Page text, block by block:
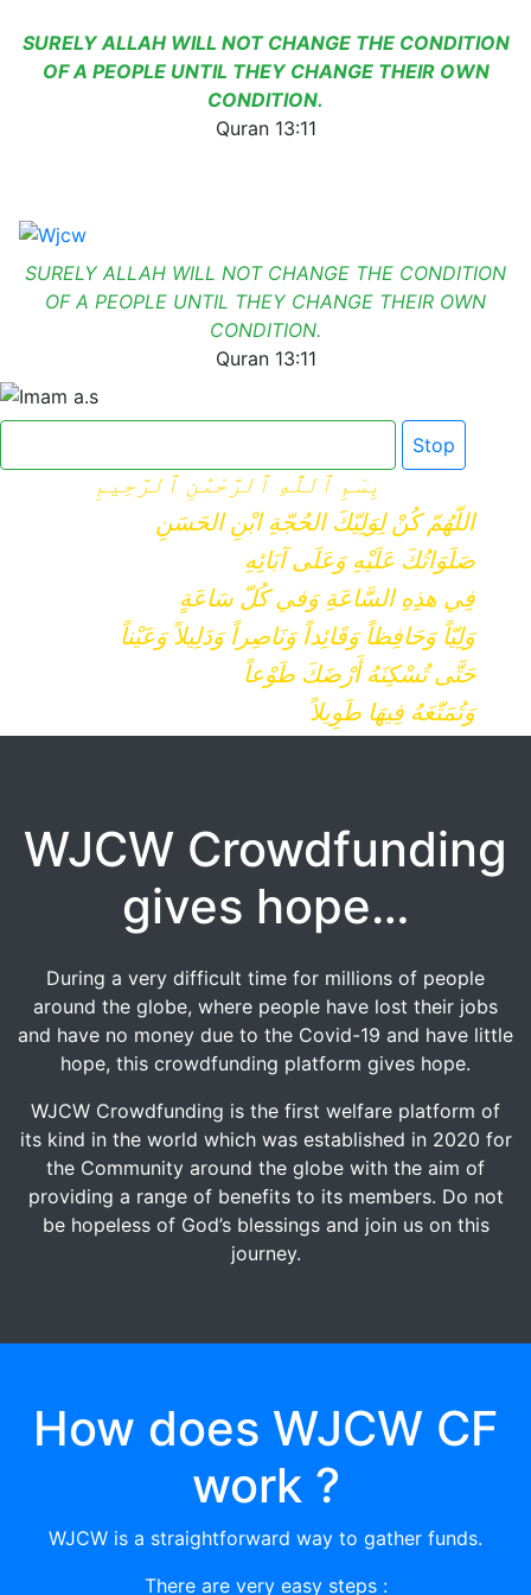
SURELY ALLAH WILL NOT CHANGE THE CONDITION
OF A PEOPLE UNTIL THEY CHANGE THEIR OWN
CONDITION.
Quran 13:11
SURELY ALLAH WILL NOT CHANGE THE CONDITION
OF A PEOPLE UNTIL THEY CHANGE THEIR OWN
CONDITION.
Quran 13:11
Stop
بِسْمِ ٱللَّٰهِ ٱلرَّحْمَٰنِ ٱلرَّحِيمِ
اللّهُمّ كُنْ لِوَلِيّكَ الحُجّةِ ابْنِ الحَسَنِ
صَلَوَاتُكَ عَلَيْهِ وَعَلَى آبَائِهِ
فِي هذِهِ السَّاعَةِ وَفي كُلّ سَاعَةٍ
وَلِيّاً وَحَافِظاً وَقَائِداً وَنَاصِراً وَدَلِيلاً وَعَيْناً
حَتَّى تُسْكِنَهُ أَرْضَكَ طَوْعاً
وَتُمَتّعَهُ فِيهَا طَوِيلاً
WJCW Crowdfunding
gives hope…
During a very difficult time for millions of people
around the globe, where people have lost their jobs
and have no money due to the Covid-19 and have little
hope, this crowdfunding platform gives hope.
WJCW Crowdfunding is the first welfare platform of
its kind in the world which was established in 2020 for
the Community around the globe with the aim of
providing a range of benefits to its members. Do not
be hopeless of God’s blessings and join us on this
journey.
How does WJCW CF
work ?
WJCW is a straightforward way to gather funds.
There are very easy steps :